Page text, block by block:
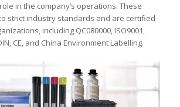
in the company’s operations. These
strict industry standards and are certified
including QC080000, ISO9001,
CE, and China Environment Labelling.